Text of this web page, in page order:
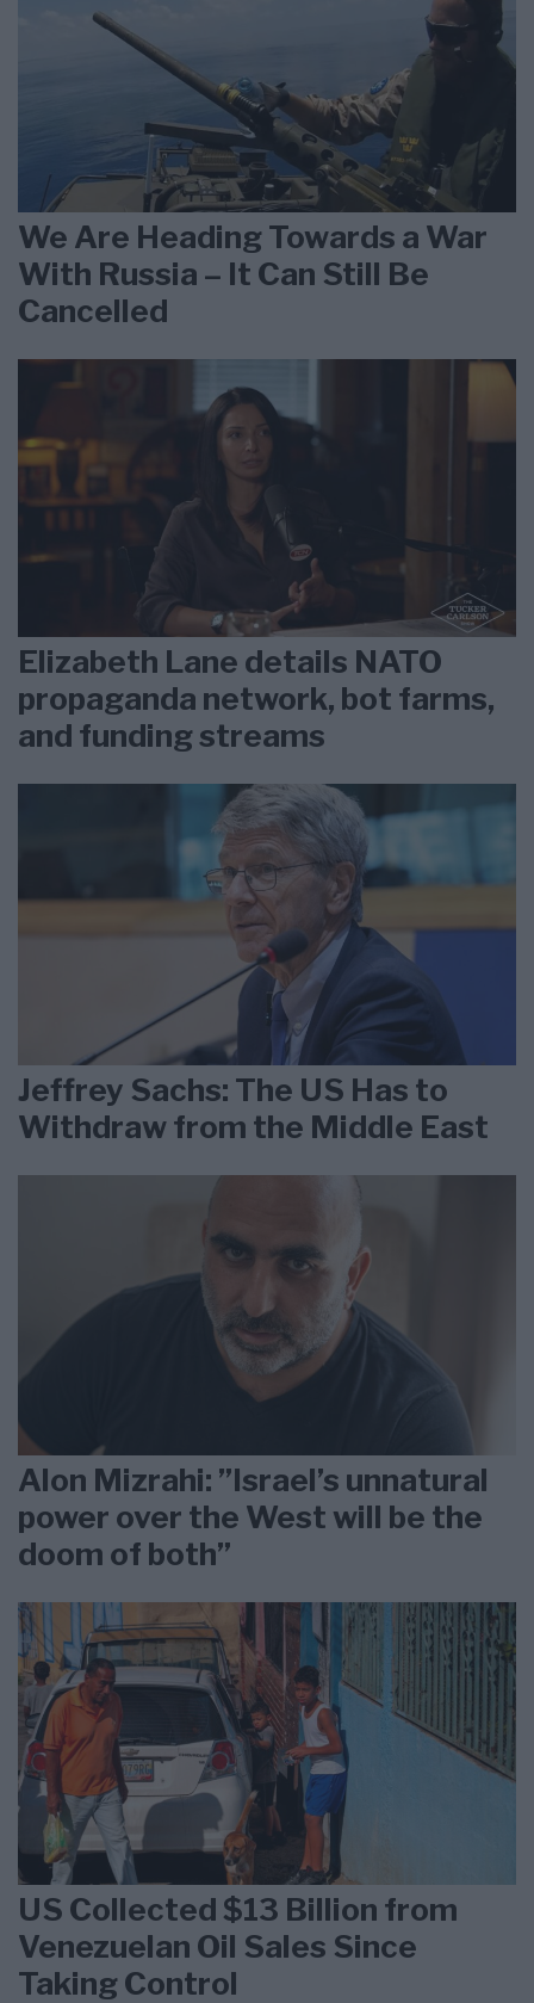
We Are Heading Towards a War
With Russia – It Can Still Be
Cancelled
Elizabeth Lane details NATO
propaganda network, bot farms,
and funding streams
Jeffrey Sachs: The US Has to
Withdraw from the Middle East
Alon Mizrahi: ”Israel’s unnatural
power over the West will be the
doom of both”
US Collected $13 Billion from
Venezuelan Oil Sales Since
Taking Control